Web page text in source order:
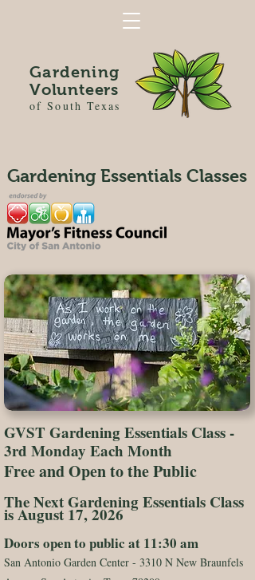
Gardening
Volunteers
of South Texas
Gardening Essentials Classes
GVST Gardening Essentials Class -
3rd Monday Each Month
Free and Open to the Public
The Next Gardening Essentials Class
is August 17, 2026
Doors open to public at 11:30 am
San Antonio Garden Center - 3310 N New Braunfels